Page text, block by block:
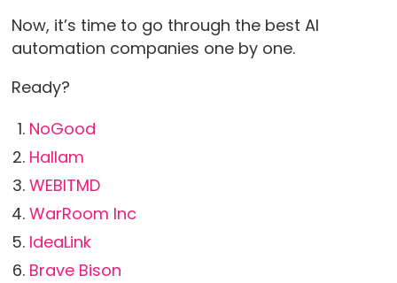
Now, it’s time to go through the best AI
automation companies one by one.
Ready?
NoGood
Hallam
WEBITMD
WarRoom Inc
IdeaLink
Brave Bison